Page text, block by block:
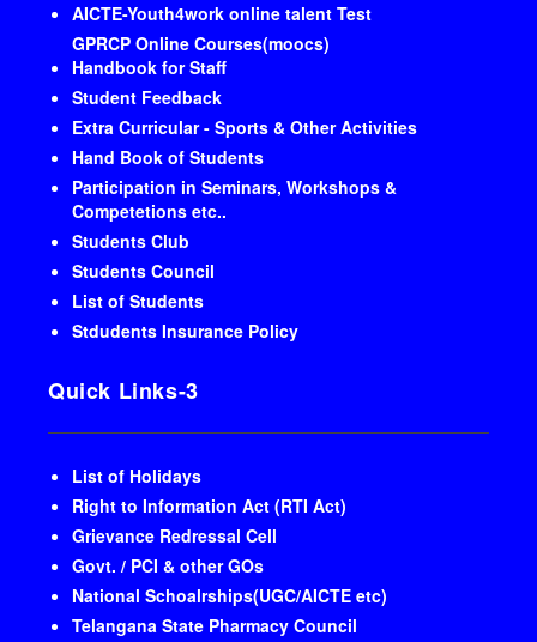
AICTE-Youth4work online talent Test
GPRCP Online Courses(moocs)
Handbook for Staff
Student Feedback
Extra Curricular - Sports & Other Activities
Hand Book of Students
Participation in Seminars, Workshops &
Competetions etc..
Students Club
Students Council
List of Students
Stdudents Insurance Policy
Quick Links-3
List of Holidays
Right to Information Act (RTI Act)
Grievance Redressal Cell
Govt. / PCI & other GOs
National Schoalrships(UGC/AICTE etc)
Telangana State Pharmacy Council